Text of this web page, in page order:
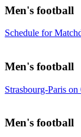
Men's football
Schedule for
Men's football
Strasbourg-Paris
Men's football